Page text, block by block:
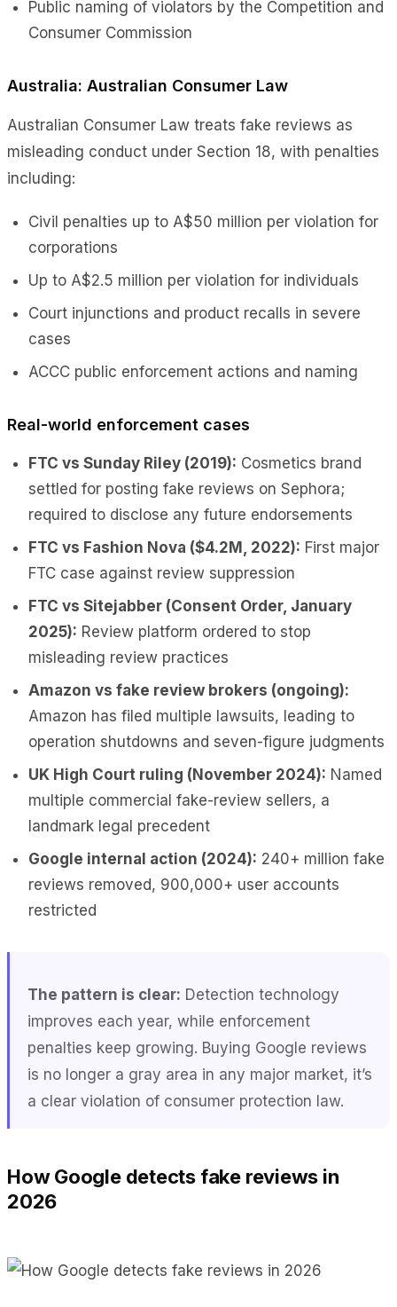
Public naming of violators by the Competition and
Consumer Commission
Australia: Australian Consumer Law
Australian Consumer Law treats fake reviews as
misleading conduct under Section 18, with penalties
including:
Civil penalties up to A$50 million per violation for
corporations
Up to A$2.5 million per violation for individuals
Court injunctions and product recalls in severe
cases
ACCC public enforcement actions and naming
Real-world enforcement cases
FTC vs Sunday Riley (2019): Cosmetics brand
settled for posting fake reviews on Sephora;
required to disclose any future endorsements
FTC vs Fashion Nova ($4.2M, 2022): First major
FTC case against review suppression
FTC vs Sitejabber (Consent Order, January
2025): Review platform ordered to stop
misleading review practices
Amazon vs fake review brokers (ongoing):
Amazon has filed multiple lawsuits, leading to
operation shutdowns and seven-figure judgments
UK High Court ruling (November 2024): Named
multiple commercial fake-review sellers, a
landmark legal precedent
Google internal action (2024): 240+ million fake
reviews removed, 900,000+ user accounts
restricted
The pattern is clear: Detection technology
improves each year, while enforcement
penalties keep growing. Buying Google reviews
is no longer a gray area in any major market, it’s
a clear violation of consumer protection law.
How Google detects fake reviews in
2026